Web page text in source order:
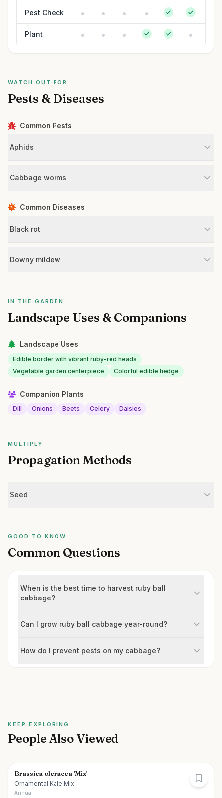
Pest Check
Plant
WATCH OUT FOR
Pests & Diseases
Common Pests
Aphids
Cabbage worms
Common Diseases
Black rot
Downy mildew
IN THE GARDEN
Landscape Uses & Companions
Landscape Uses
Edible border with vibrant ruby-red heads
Vegetable garden centerpiece
Colorful edible hedge
Companion Plants
Dill Onions Beets Celery Daisies
MULTIPLY
Propagation Methods
Seed
GOOD TO KNOW
Common Questions
When is the best time to harvest ruby ball
cabbage?
Can I grow ruby ball cabbage year-round?
How do I prevent pests on my cabbage?
KEEP EXPLORING
People Also Viewed
Brassica oleracea 'Mix'
Ornamental Kale Mix
Annual